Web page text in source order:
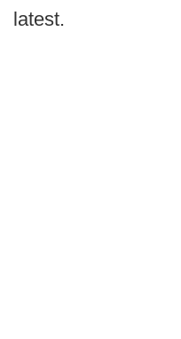
latest.